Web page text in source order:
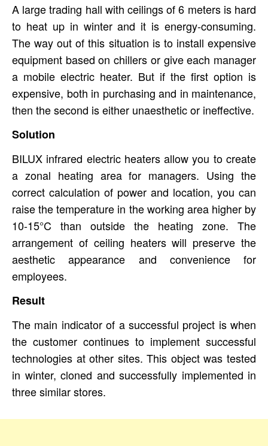
A large trading hall with ceilings of 6 meters is hard
to heat up in winter and it is energy-consuming.
The way out of this situation is to install expensive
equipment based on chillers or give each manager
a mobile electric heater. But if the first option is
expensive, both in purchasing and in maintenance,
then the second is either unaesthetic or ineffective.
Solution
BILUX infrared electric heaters allow you to create
a zonal heating area for ​​managers. Using the
correct calculation of power and location, you can
raise the temperature in the working area higher by
10-15°C than outside the heating zone. The
arrangement of ceiling heaters will preserve the
aesthetic appearance and convenience for
employees.
Result
The main indicator of a successful project is when
the customer continues to implement successful
technologies at other sites. This object was tested
in winter, cloned and successfully implemented in
three similar stores.